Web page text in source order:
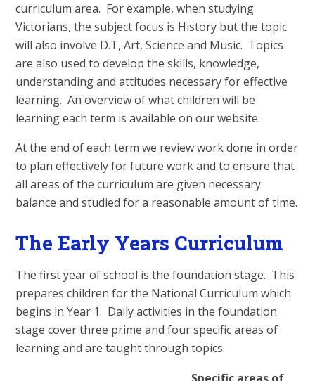
curriculum area. For example, when studying
Victorians, the subject focus is History but the topic
will also involve D.T, Art, Science and Music. Topics
are also used to develop the skills, knowledge,
understanding and attitudes necessary for effective
learning. An overview of what children will be
learning each term is available on our website.
At the end of each term we review work done in order
to plan effectively for future work and to ensure that
all areas of the curriculum are given necessary
balance and studied for a reasonable amount of time.
The Early Years Curriculum
The first year of school is the foundation stage. This
prepares children for the National Curriculum which
begins in Year 1. Daily activities in the foundation
stage cover three prime and four specific areas of
learning and are taught through topics.